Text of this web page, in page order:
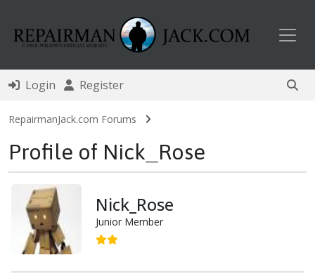
Login Register
RepairmanJack.com Forums
Profile of Nick_Rose
Nick_Rose
Junior Member